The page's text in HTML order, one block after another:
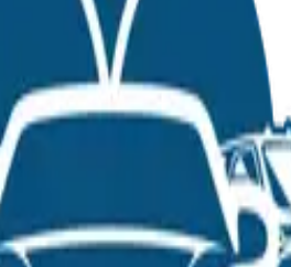
for Sale Certified Pre-Owned